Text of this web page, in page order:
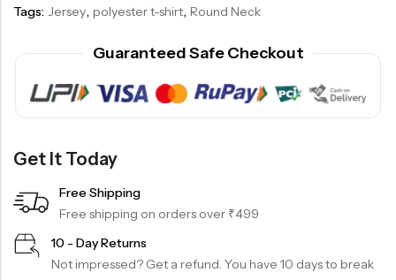
Tags: Jersey, polyester t-shirt, Round Neck
Guaranteed Safe Checkout
Get It Today
Free Shipping
Free shipping on orders over ₹499
10 - Day Returns
Not impressed? Get a refund. You have 10 days to break